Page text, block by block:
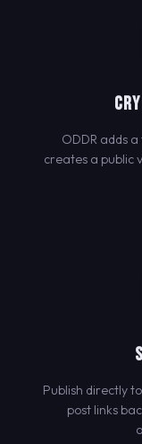
ODDR adds
creates a public
Publish directly
post links